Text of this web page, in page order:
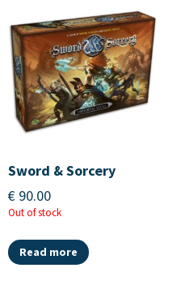
Sword & Sorcery
€ 90.00
Out of stock
Read more